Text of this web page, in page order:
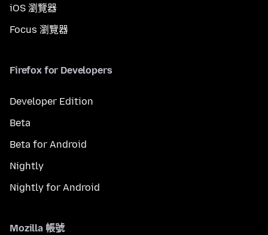
iOS 瀏覽器
Focus 瀏覽器
Firefox for Developers
Developer Edition
Beta
Beta for Android
Nightly
Nightly for Android
Mozilla 帳號